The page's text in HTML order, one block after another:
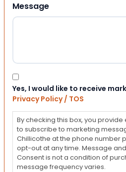
Message
Consent
Yes, I would like to receive
Privacy Policy / TOS
By checking this box, you
to subscribe to marketing
Chillicothe at the phone number
opt-out at any time. Message
Consent is not a condition of
message frequency varies.